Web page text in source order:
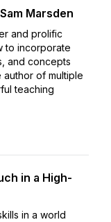
Marsden
and prolific
to incorporate
and concepts
author of multiple
teaching
in a High-
in a world